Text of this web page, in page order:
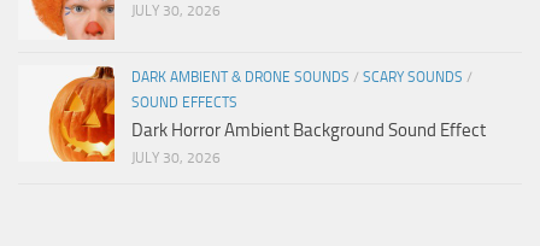
JULY 30, 2026
DARK AMBIENT & DRONE SOUNDS / SCARY SOUNDS /
SOUND EFFECTS
Dark Horror Ambient Background Sound Effect
JULY 30, 2026